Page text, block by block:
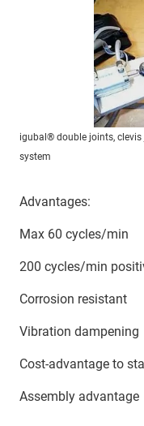
igubal® double joints,
system
Advantages:
Max 60 cycles/min
200 cycles/min
Corrosion resistant
Vibration dampening
Cost-advantage to
Assembly advantage